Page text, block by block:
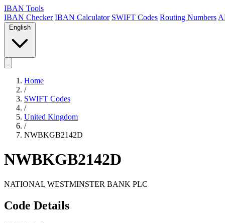
IBAN Tools
IBAN Checker IBAN Calculator SWIFT Codes Routing Numbers
English
Home
/
SWIFT Codes
/
United Kingdom
/
NWBKGB2142D
NWBKGB2142D
NATIONAL WESTMINSTER BANK PLC
Code Details